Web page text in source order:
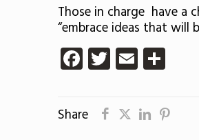
Those in charge have a
“embrace ideas that will
Facebook
Twitter
Email
Share